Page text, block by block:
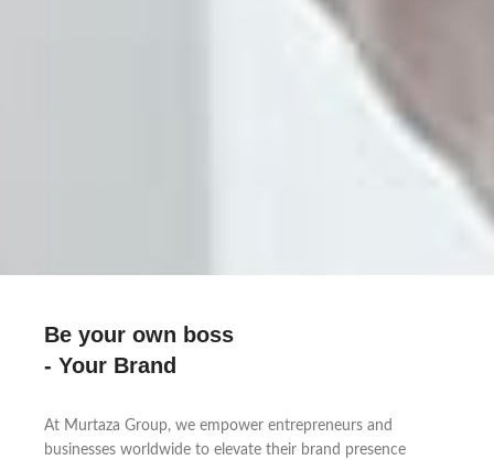
Be your own boss
- Your Brand
At Murtaza Group, we empower entrepreneurs and
businesses worldwide to elevate their brand presence